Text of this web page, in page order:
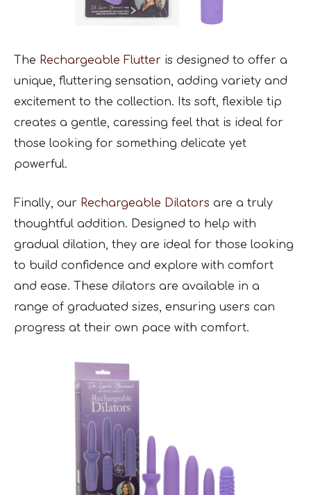
The Rechargeable Flutter is designed to offer a
unique, fluttering sensation, adding variety and
excitement to the collection. Its soft, flexible tip
creates a gentle, caressing feel that is ideal for
those looking for something delicate yet
powerful.
Finally, our Rechargeable Dilators are a truly
thoughtful addition. Designed to help with
gradual dilation, they are ideal for those looking
to build confidence and explore with comfort
and ease. These dilators are available in a
range of graduated sizes, ensuring users can
progress at their own pace with comfort.